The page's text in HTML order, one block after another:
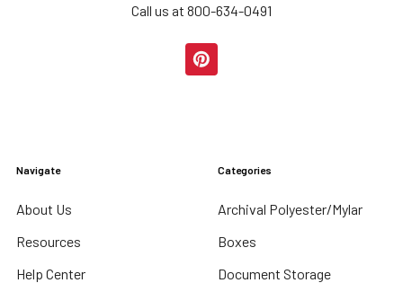
Call us at 800-634-0491
Navigate
About Us
Resources
Help Center
Categories
Archival Polyester/Mylar
Boxes
Document Storage